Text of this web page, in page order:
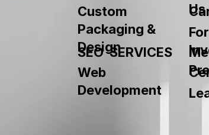
Us
Custom
Packaging &
Design
SEO SERVICES
For
Web
Development